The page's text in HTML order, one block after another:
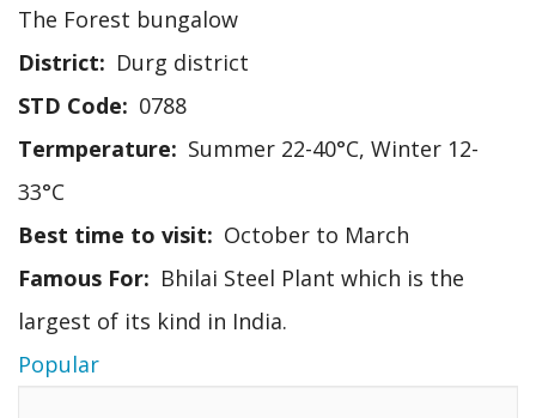
The Forest bungalow
District
Durg district
STD Code
0788
Termperature
Summer 22-40°C, Winter 12-
33°C
Best time to visit
October to March
Famous For
Bhilai Steel Plant which is the
largest of its kind in India.
Popular